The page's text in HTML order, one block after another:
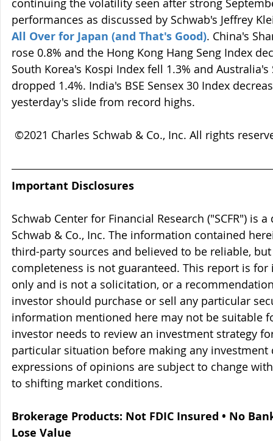
performances as discussed by Schwab's Jeffrey
All Over for Japan (and That's Good). China's
rose 0.8% and the Hong Kong Hang Seng Index
South Korea's Kospi Index fell 1.3% and Australia's
dropped 1.4%. India's BSE Sensex 30 Index
yesterday's slide from record highs.
©2021 Charles Schwab & Co., Inc. All rights
Important Disclosures
Schwab Center for Financial Research ("SCFR") is
Schwab & Co., Inc. The information contained
third-party sources and believed to be reliable,
completeness is not guaranteed. This report is
only and is not a solicitation, or a
investor should purchase or sell any particular
information mentioned here may not be suitable
investor needs to review an investment strategy
particular situation before making any
expressions of opinions are subject to change
to shifting market conditions.
Brokerage Products: Not FDIC Insured • No
Lose Value